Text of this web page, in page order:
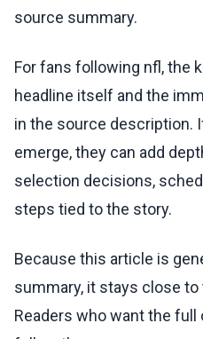
source summary.
For fans following nfl, the
headline itself and the
in the source description.
emerge, they can add
selection decisions,
steps tied to the story.
Because this article is
summary, it stays close
Readers who want the full